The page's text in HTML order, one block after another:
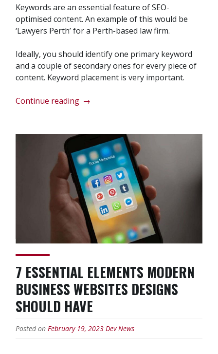
Keywords are an essential feature of SEO-
optimised content. An example of this would be
‘Lawyers Perth’ for a Perth-based law firm.
Ideally, you should identify one primary keyword
and a couple of secondary ones for every piece of
content. Keyword placement is very important.
Continue reading “Essential
SEO
Content”
→
7 ESSENTIAL ELEMENTS MODERN
BUSINESS WEBSITES DESIGNS
SHOULD HAVE
Posted on February 19, 2023 Dev News